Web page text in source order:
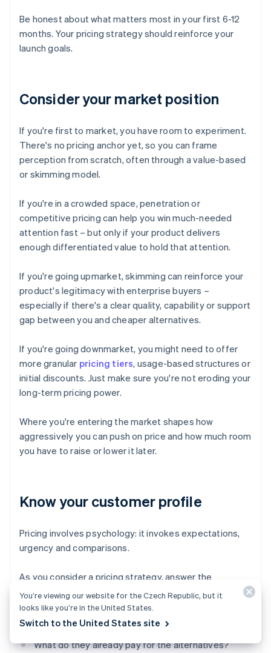
Be honest about what matters most in your first 6-12
months. Your pricing strategy should reinforce your
launch goals.
Consider your market position
If you're first to market, you have room to experiment.
There's no pricing anchor yet, so you can frame
perception from scratch, often through a value-based
or skimming model.
If you're in a crowded space, penetration or
competitive pricing can help you win much-needed
attention fast – but only if your product delivers
enough differentiated value to hold that attention.
If you're going upmarket, skimming can reinforce your
product's legitimacy with enterprise buyers –
especially if there's a clear quality, capability or support
gap between you and cheaper alternatives.
If you're going downmarket, you might need to offer
more granular pricing tiers, usage-based structures or
initial discounts. Just make sure you're not eroding your
long-term pricing power.
Where you're entering the market shapes how
aggressively you can push on price and how much room
you have to raise or lower it later.
Know your customer profile
Pricing involves psychology: it invokes expectations,
urgency and comparisons.
As you consider a pricing strategy, answer the
following questions:
How price-sensitive are your customers?
What do they already pay for the alternatives?
You’re viewing our website for the Czech Republic, but it
looks like you’re in the United States.
Switch to the United States site